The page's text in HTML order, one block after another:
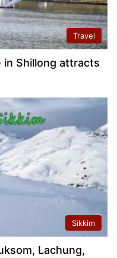
Travel
in Shillong attracts
Sikkim
Lachung,